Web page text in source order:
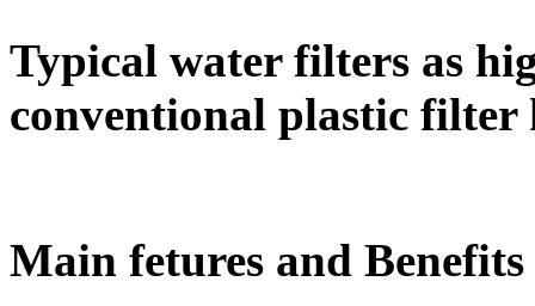
Typical water filters as
conventional plastic filter
Main fetures and Benefits